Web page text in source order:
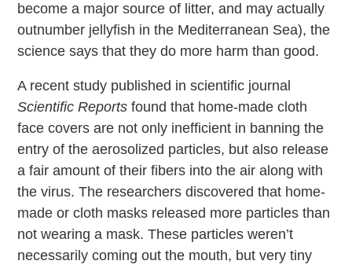
become a major source of litter, and may actually
outnumber jellyfish in the Mediterranean Sea), the
science says that they do more harm than good.
A recent study published in scientific journal
Scientific Reports found that home-made cloth
face covers are not only inefficient in banning the
entry of the aerosolized particles, but also release
a fair amount of their fibers into the air along with
the virus. The researchers discovered that home-
made or cloth masks released more particles than
not wearing a mask. These particles weren’t
necessarily coming out the mouth, but very tiny